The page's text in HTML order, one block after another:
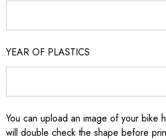
YEAR OF PLASTICS
You can upload an image of your bike
will double check the shape before